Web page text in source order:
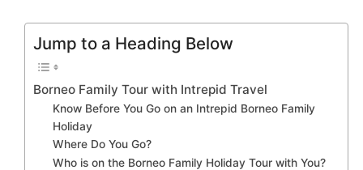
Jump to a Heading Below
Borneo Family Tour with Intrepid Travel
Know Before You Go on an Intrepid Borneo Family
Holiday
Where Do You Go?
Who is on the Borneo Family Holiday Tour with You?